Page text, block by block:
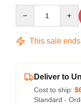
This sale
Deliver to
Cost to ship:
Standard -